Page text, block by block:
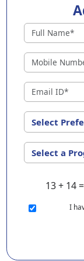
13 + 14
I
Why
EuroKids
year legacy
countries,
seeking a
program
EuroKids
education,
At EuroKids